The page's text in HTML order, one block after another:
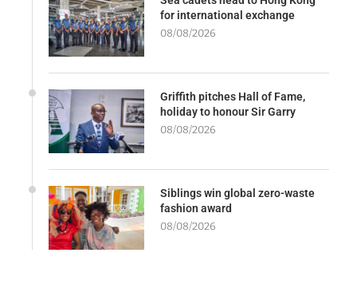
for international exchange
08/08/2026
Griffith pitches Hall of Fame,
holiday to honour Sir Garry
08/08/2026
Siblings win global zero-waste
fashion award
08/08/2026